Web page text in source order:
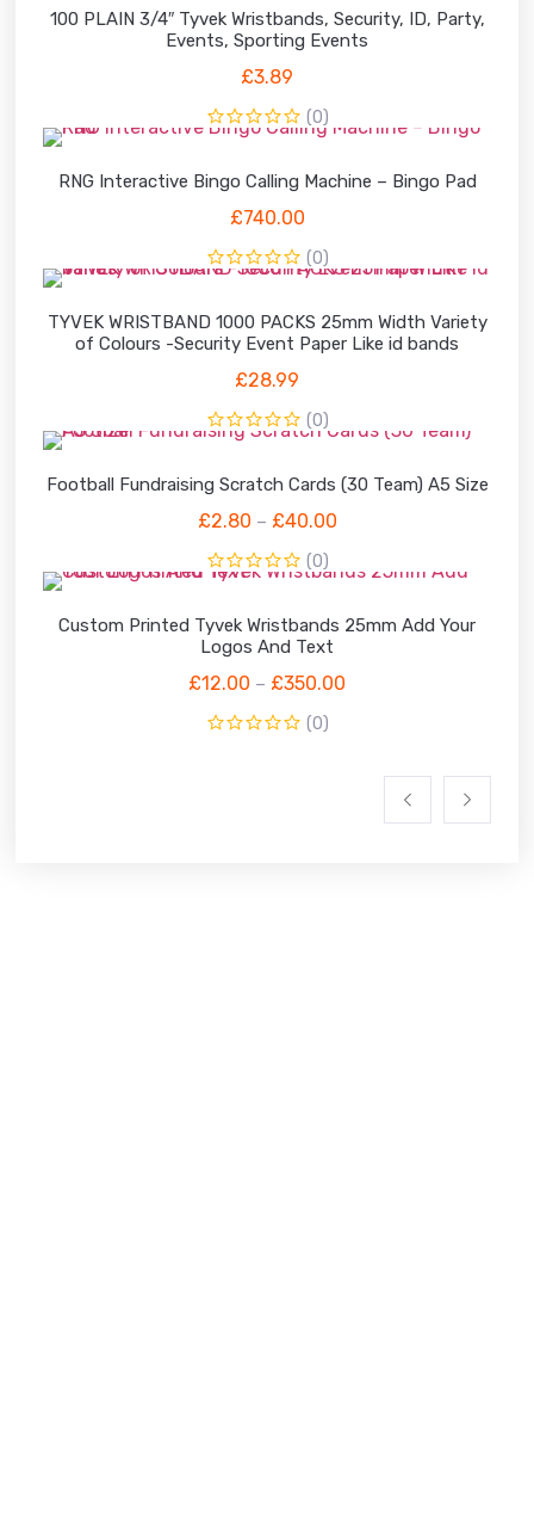
100 PLAIN 3/4″ Tyvek Wristbands, Security, ID, Party,
Events, Sporting Events
£3.89
(0)
RNG Interactive Bingo Calling Machine – Bingo Pad
£740.00
(0)
TYVEK WRISTBAND 1000 PACKS 25mm Width Variety
of Colours -Security Event Paper Like id bands
£28.99
(0)
Football Fundraising Scratch Cards (30 Team) A5 Size
£2.80 – £40.00
(0)
Custom Printed Tyvek Wristbands 25mm Add Your
Logos And Text
£12.00 – £350.00
(0)